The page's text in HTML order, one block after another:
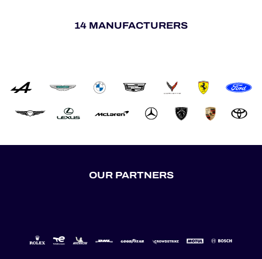
14 MANUFACTURERS
OUR PARTNERS